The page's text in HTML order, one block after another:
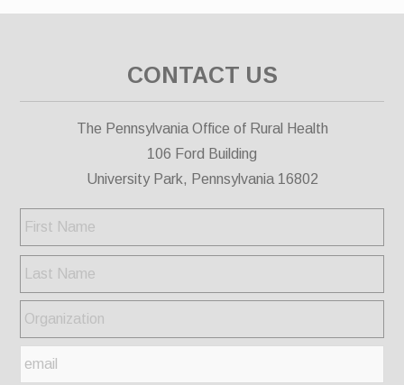
CONTACT US
The Pennsylvania Office of Rural Health
106 Ford Building
University Park, Pennsylvania 16802